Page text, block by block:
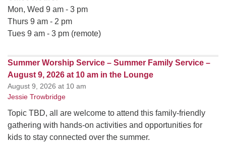
Mon, Wed 9 am - 3 pm
Thurs 9 am - 2 pm
Tues 9 am - 3 pm (remote)
Summer Worship Service – Summer Family Service –
August 9, 2026 at 10 am in the Lounge
August 9, 2026 at 10 am
Jessie Trowbridge
Topic TBD, all are welcome to attend this family-friendly
gathering with hands-on activities and opportunities for
kids to stay connected over the summer.